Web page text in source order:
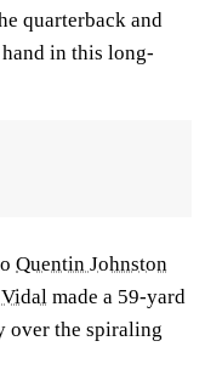
quarterback and
in this long-
Quentin Johnston
made a 59-yard
over the spiraling